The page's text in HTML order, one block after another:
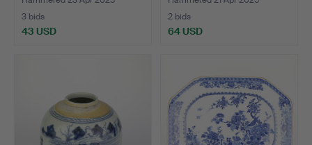
3 bids
43 USD
2 bids
64 USD